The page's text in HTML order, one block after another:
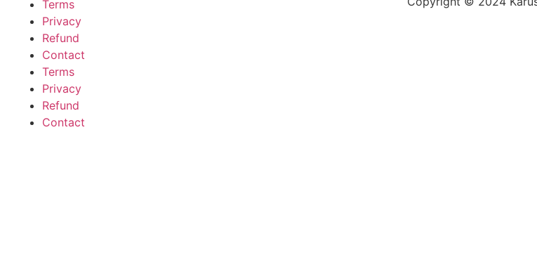
Terms
Privacy
Refund
Contact
Terms
Privacy
Refund
Contact